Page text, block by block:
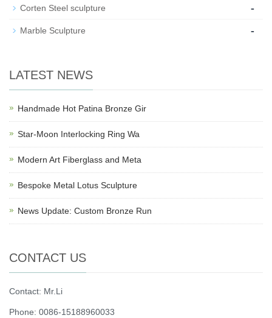
Corten Steel sculpture -
Marble Sculpture -
LATEST NEWS
Handmade Hot Patina Bronze Gir
Star-Moon Interlocking Ring Wa
Modern Art Fiberglass and Meta
Bespoke Metal Lotus Sculpture
News Update: Custom Bronze Run
CONTACT US
Contact: Mr.Li
Phone: 0086-15188960033